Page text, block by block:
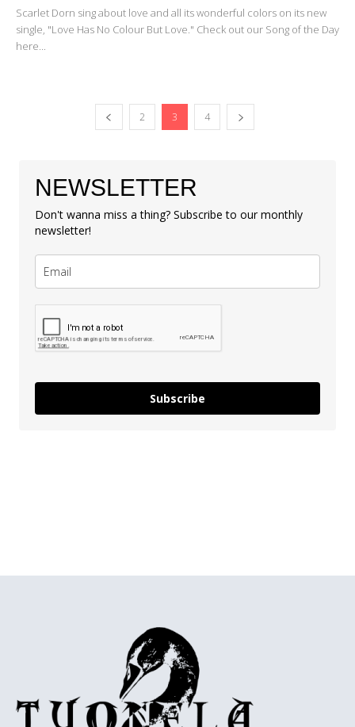
Scarlet Dorn sing about love and all its wonderful colors on its new
single, "Love Has No Colour But Love." Check out our Song of the Day
here...
2 3 4
NEWSLETTER
Don't wanna miss a thing? Subscribe to our monthly
newsletter!
Subscribe